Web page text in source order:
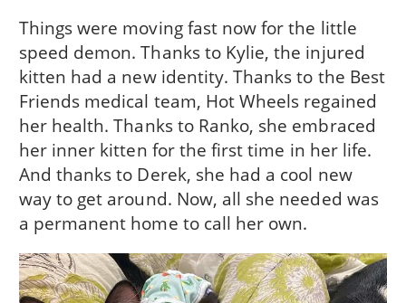
Things were moving fast now for the little
speed demon. Thanks to Kylie, the injured
kitten had a new identity. Thanks to the Best
Friends medical team, Hot Wheels regained
her health. Thanks to Ranko, she embraced
her inner kitten for the first time in her life.
And thanks to Derek, she had a cool new
way to get around. Now, all she needed was
a permanent home to call her own.